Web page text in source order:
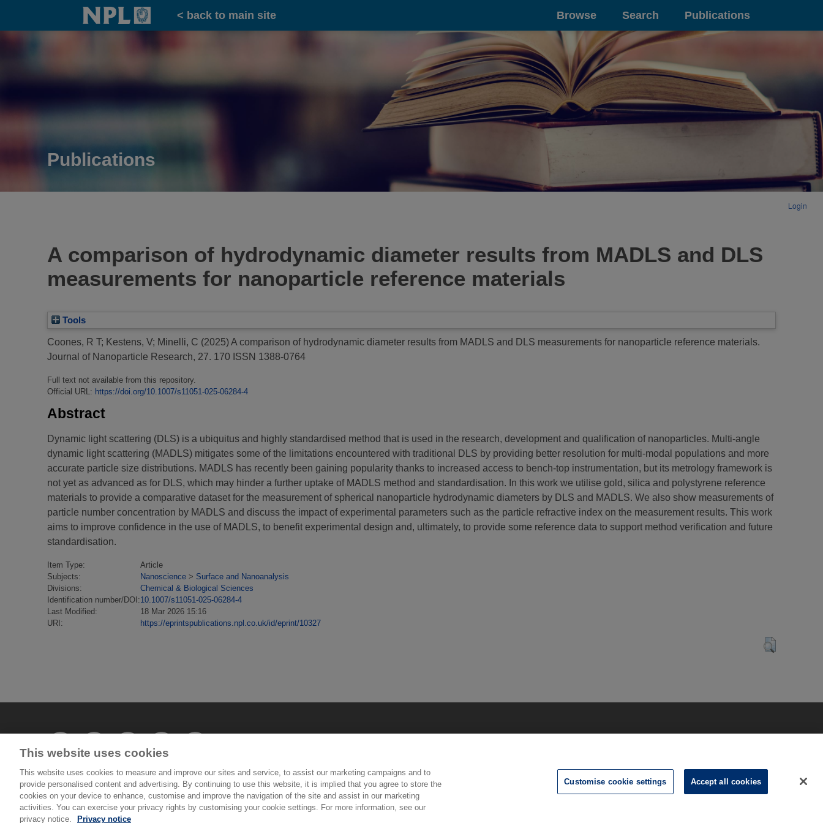
Home
< back to main site Browse Search Publications
Publications
Login
A comparison of hydrodynamic diameter results from MADLS and DLS
measurements for nanoparticle reference materials
Tools
Coones, R T; Kestens, V; Minelli, C (2025)A comparison of hydrodynamic diameter results from MADLS and DLS measurements for nanoparticle reference materials.
Journal of Nanoparticle Research, 27. 170 ISSN 1388-0764
Full text not available from this repository.
Official URL: https://doi.org/10.1007/s11051-025-06284-4
Abstract
Dynamic light scattering (DLS) is a ubiquitus and highly standardised method that is used in the research, development and qualification of nanoparticles. Multi-angle
dynamic light scattering (MADLS) mitigates some of the limitations encountered with traditional DLS by providing better resolution for multi-modal populations and more
accurate particle size distributions. MADLS has recently been gaining popularity thanks to increased access to bench-top instrumentation, but its metrology framework is
not yet as advanced as for DLS, which may hinder a further uptake of MADLS method and standardisation. In this work we utilise gold, silica and polystyrene reference
materials to provide a comparative dataset for the measurement of spherical nanoparticle hydrodynamic diameters by DLS and MADLS. We also show measurements of
particle number concentration by MADLS and discuss the impact of experimental parameters such as the particle refractive index on the measurement results. This work
aims to improve confidence in the use of MADLS, to benefit experimental design and, ultimately, to provide some reference data to support method verification and future
standardisation.
Item Type:
Article
Subjects:
Nanoscience > Surface and Nanoanalysis
Divisions:
Chemical & Biological Sciences
Identification number/DOI:10.1007/s11051-025-06284-4
Last Modified:
18 Mar 2026 15:16
URI:
https://eprintspublications.npl.co.uk/id/eprint/10327
© National Physical Laboratory 2026
National Physical Laboratory | Hampton Road, Teddington, Middlesex, TW11 0LW | Tel: 020 8977 3222
This website uses cookies
This website uses cookies to measure and improve our sites and service, to assist our marketing campaigns and to
provide personalised content and advertising. By continuing to use this website, it is implied that you agree to store the
cookies on your device to enhance, customise and improve the navigation of the site and assist in our marketing
activities. You can exercise your privacy rights by customising your cookie settings. For more information, see our
privacy notice.
Privacy notice
Customise cookie settings Accept all cookies